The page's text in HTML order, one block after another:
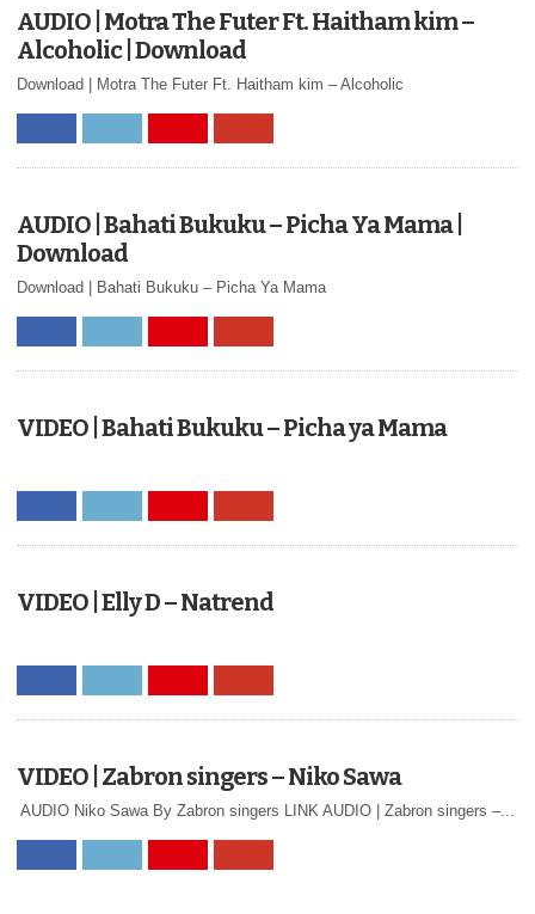
AUDIO | Motra The Futer Ft. Haitham kim –
Alcoholic | Download
Download | Motra The Futer Ft. Haitham kim – Alcoholic
AUDIO | Bahati Bukuku – Picha Ya Mama |
Download
Download | Bahati Bukuku – Picha Ya Mama
VIDEO | Bahati Bukuku – Picha ya Mama
VIDEO | Elly D – Natrend
VIDEO | Zabron singers – Niko Sawa
AUDIO Niko Sawa By Zabron singers LINK AUDIO | Zabron singers –...